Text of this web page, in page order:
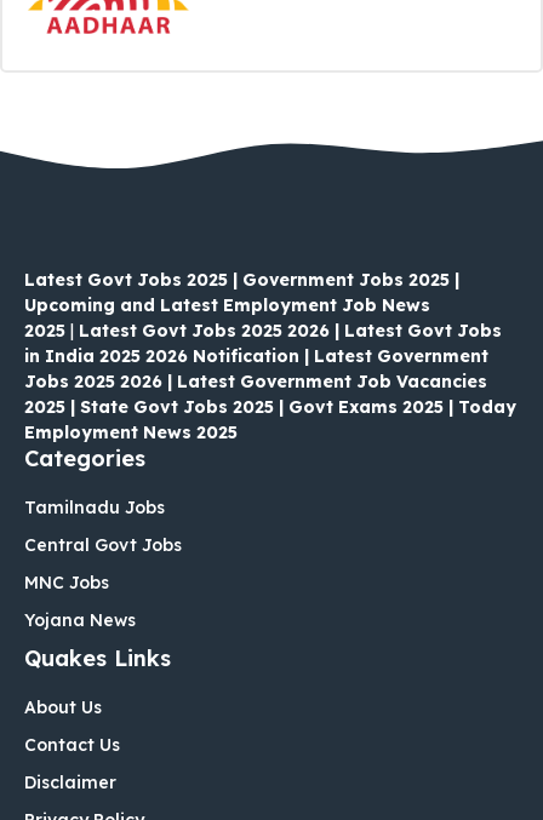
Latest Govt Jobs 2025 | Government Jobs 2025 |
Upcoming and Latest Employment Job News
2025 | Latest Govt Jobs 2025 2026 | Latest Govt Jobs
in India 2025 2026 Notification | Latest Government
Jobs 2025 2026 | Latest Government Job Vacancies
2025 | State Govt Jobs 2025 | Govt Exams 2025 | Today
Employment News 2025
Categories
Tamilnadu Jobs
Central Govt Jobs
MNC Jobs
Yojana News
Quakes Links
About Us
Contact Us
Disclaimer